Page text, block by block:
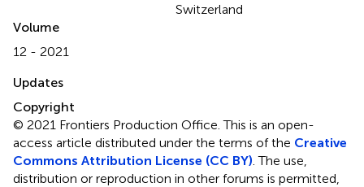
Switzerland
Volume
12 - 2021
Updates
Copyright
© 2021 Frontiers Production Office.This is an open-
access article distributed under the terms of the Creative
Commons Attribution License (CC BY) . The use,
distribution or reproduction in other forums is permitted,